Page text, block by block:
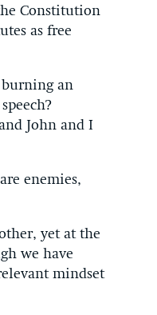
Constitution
as free
burning an
John and I
enemies,
yet at the
we have
mindset